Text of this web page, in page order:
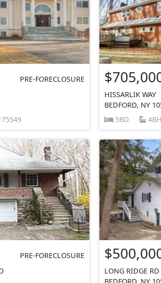
PRE-FORECLOSURE
HISSARLIK WAY
BEDFORD, NY
5BD
4BH
PRE-FORECLOSURE
LONG RIDGE RD